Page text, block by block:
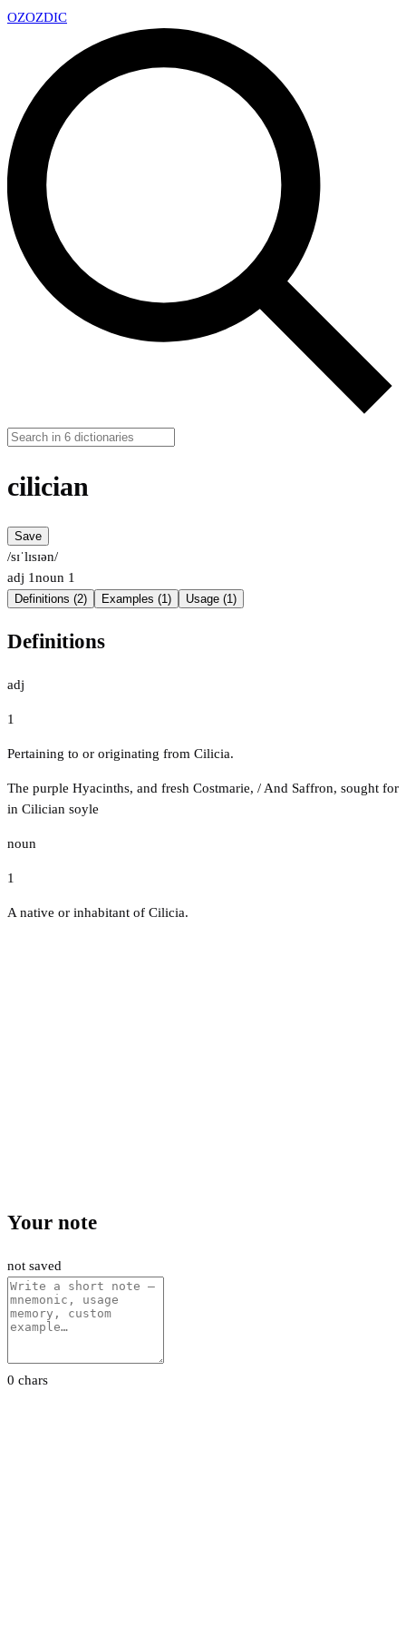
OZOZDIC
cilician
Save
/sɪˈlɪsɪən/
adj 1noun 1
Definitions (2) Examples (1) Usage (1)
Definitions
adj
1
Pertaining to or originating from Cilicia.
The purple Hyacinths, and fresh Costmarie, / And Saffron, sought for
in Cilician soyle
noun
1
A native or inhabitant of Cilicia.
Your note
not saved
0 chars